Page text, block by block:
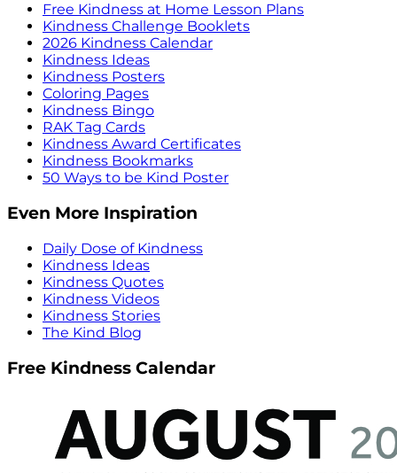
Free Kindness at Home Lesson Plans
Kindness Challenge Booklets
2026 Kindness Calendar
Kindness Ideas
Kindness Posters
Coloring Pages
Kindness Bingo
RAK Tag Cards
Kindness Award Certificates
Kindness Bookmarks
50 Ways to be Kind Poster
Even More Inspiration
Daily Dose of Kindness
Kindness Ideas
Kindness Quotes
Kindness Videos
Kindness Stories
The Kind Blog
Free Kindness Calendar